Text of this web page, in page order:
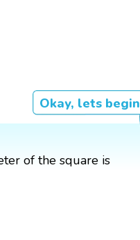
Okay, lets begin
of the square is